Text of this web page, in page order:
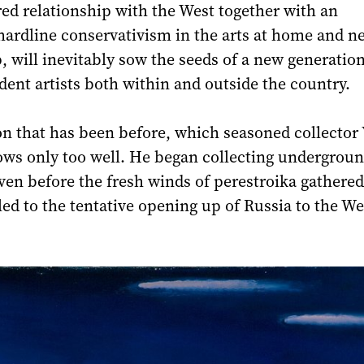
relationship with the West together with an
conservativism in the arts at home and
will inevitably sow the seeds of a new
artists both within and outside the country.
that has been before, which seasoned collector
only too well. He began collecting
before the fresh winds of perestroika
to the tentative opening up of Russia to the